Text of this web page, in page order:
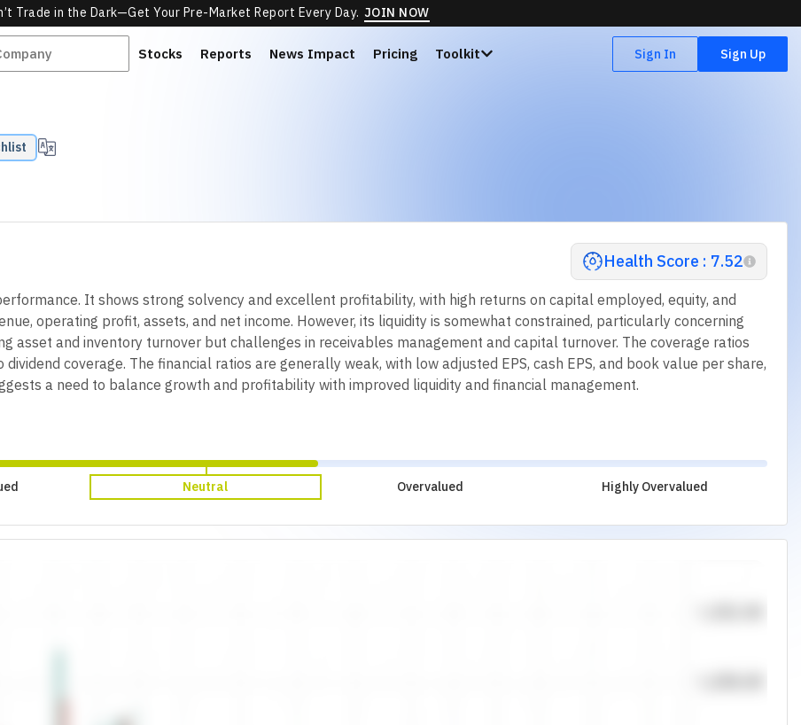
Trade in the Dark—Get Your Pre-Market Report Every Day. JOIN NOW
Stocks Reports News Impact Pricing Toolkit Sign In Sign Up
Health Score : 7.52
It shows strong solvency and excellent profitability, with high returns on capital employed, equity, and
operating profit, assets, and net income. However, its liquidity is somewhat constrained, particularly concerning
asset and inventory turnover but challenges in receivables management and capital turnover. The coverage ratios
coverage. The financial ratios are generally weak, with low adjusted EPS, cash EPS, and book value per share,
a need to balance growth and profitability with improved liquidity and financial management.
Neutral Overvalued Highly Overvalued